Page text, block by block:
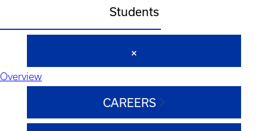
Students
Overview
CAREERS